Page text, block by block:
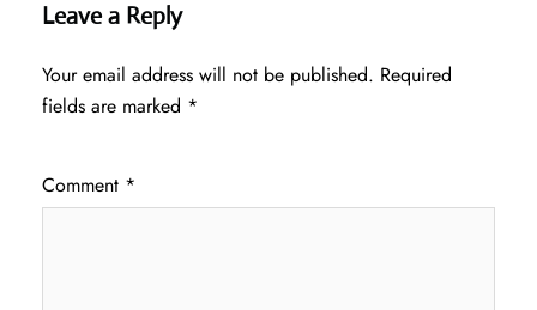
Leave a Reply
Your email address will not be published. Required
fields are marked *
Comment *